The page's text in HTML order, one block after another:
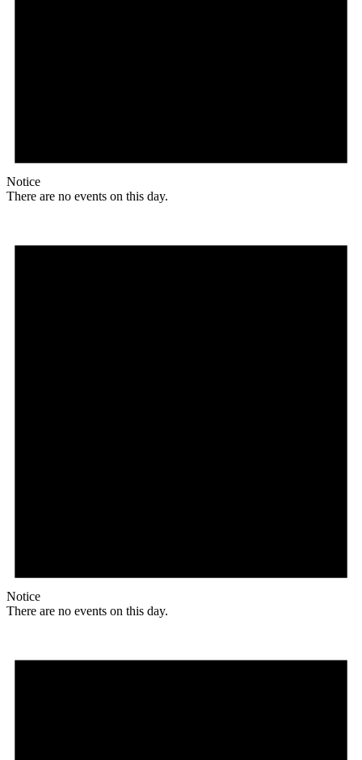
Notice
There are no events on this day.
Notice
There are no events on this day.